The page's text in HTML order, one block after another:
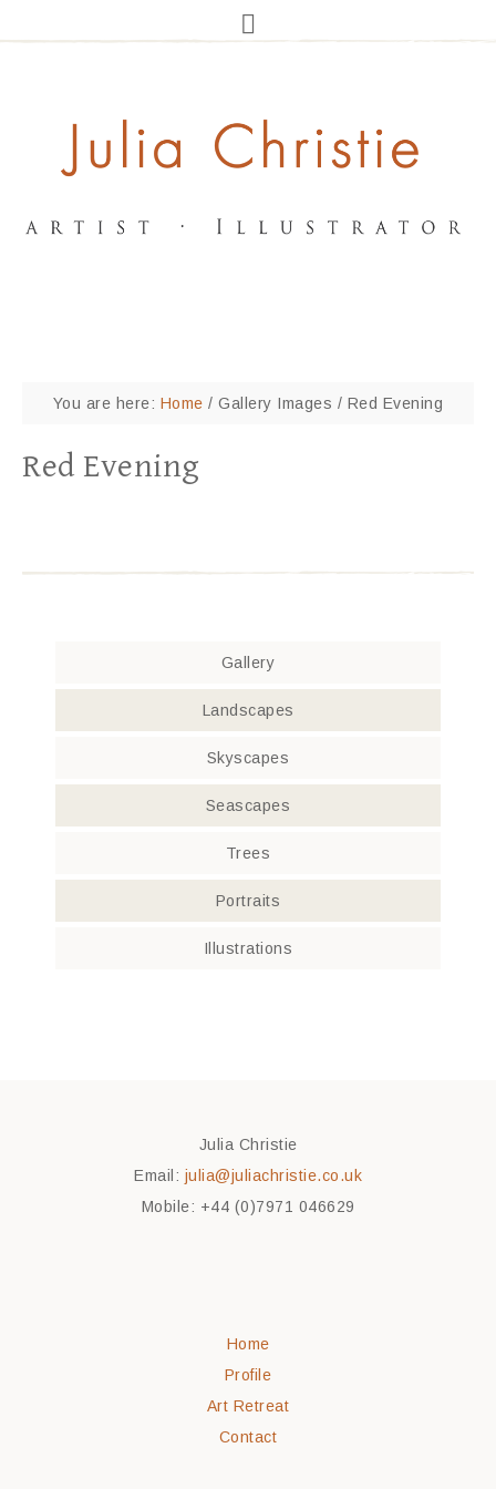
You are here: Home / Gallery Images / Red Evening
Red Evening
Gallery
Landscapes
Skyscapes
Seascapes
Trees
Portraits
Illustrations
Julia Christie
Email: julia@juliachristie.co.uk
Mobile: +44 (0)7971 046629
Home
Profile
Art Retreat
Contact